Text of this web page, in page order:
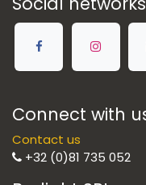
Connect with
Contact us
+32 (0)81 735 052